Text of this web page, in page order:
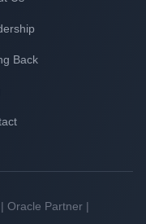
Back
Oracle Partner |